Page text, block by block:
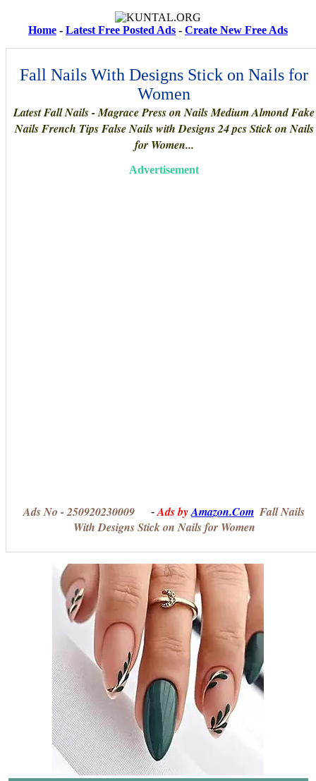
Home - Latest Free Posted Ads - Create New Free Ads
Fall Nails With Designs Stick on Nails for
Women
Latest Fall Nails - Magrace Press on Nails Medium Almond Fake
Nails French Tips False Nails with Designs 24 pcs Stick on Nails
for Women...
Advertisement
Ads No - 250920230009 - Ads byAmazon.Com Fall Nails
With Designs Stick on Nails for Women